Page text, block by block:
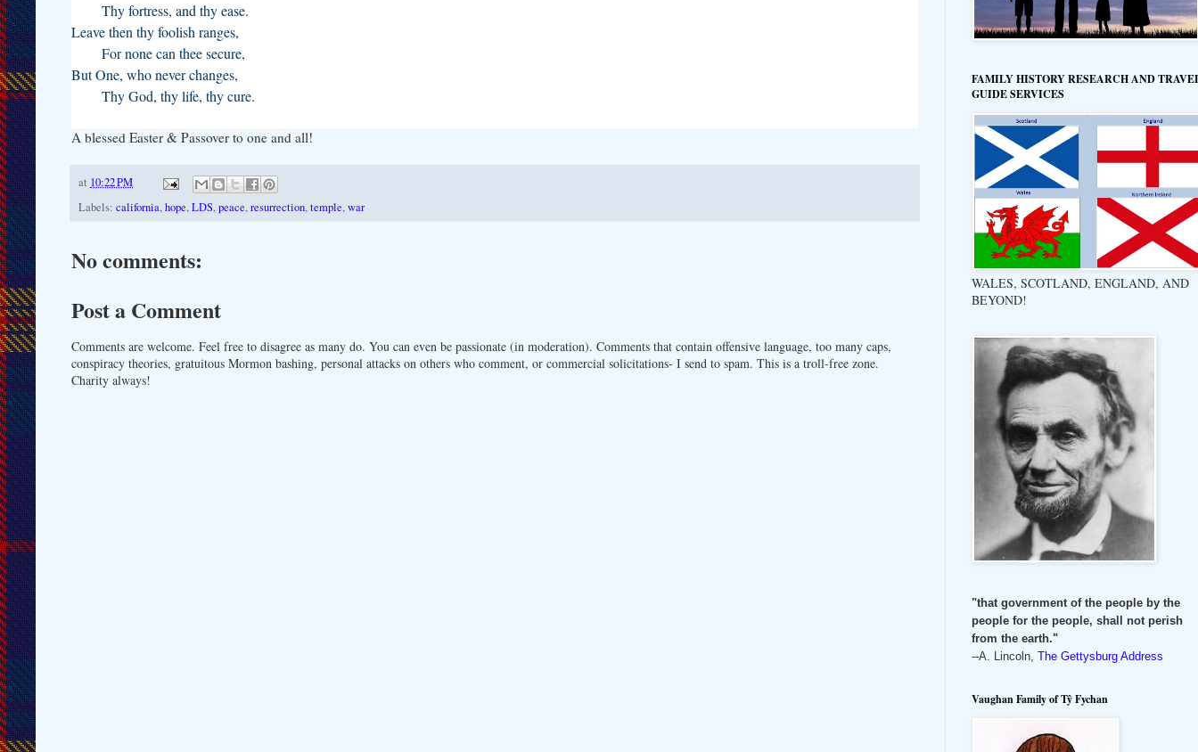
Thy fortress, and thy ease.
Leave then thy foolish ranges,
For none can thee secure,
But One, who never changes,
Thy God, thy life, thy cure.
A blessed Easter & Passover to one and all!
at 10:22 PM
Labels: california,hope,LDS,peace,resurrection,temple,war
No comments:
Post a Comment
Comments are welcome. Feel free to disagree as many do. You can even be passionate (in moderation). Comments that contain offensive language, too many caps,
conspiracy theories, gratuitous Mormon bashing, personal attacks on others who comment, or commercial solicitations- I send to spam. This is a troll-free zone.
Charity always!
FAMILY HISTORY RESEARCH AND
GUIDE SERVICES
WALES, SCOTLAND, ENGLAND, AND
BEYOND!
"that government of the people by the
people for the people, shall not perish
from the earth."
--A. Lincoln, The Gettysburg Address
Vaughan Family of Tŷ Fychan